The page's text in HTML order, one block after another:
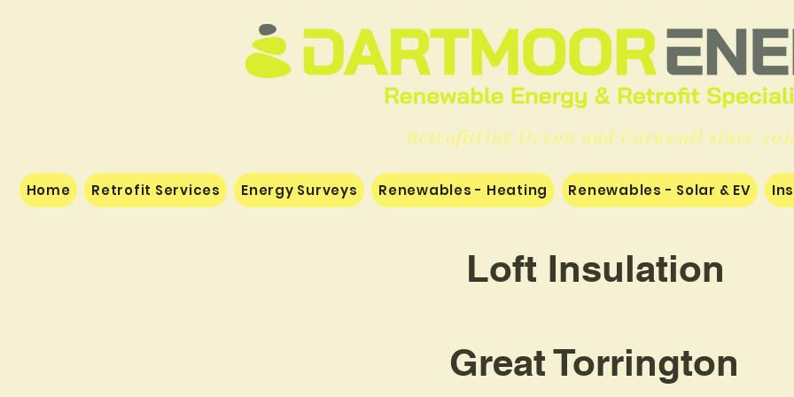
'Retrofitting Devon and Cornwall since
Home Retrofit Services Energy Surveys Renewables - Heating Renewables - Solar & EV
Loft Insulation
Great Torrington